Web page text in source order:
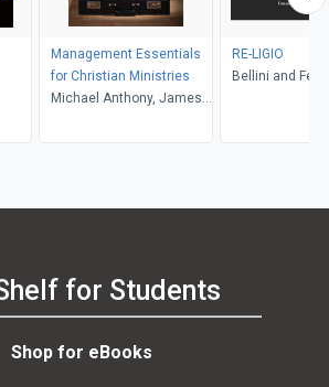
Management Essentials
for Christian Ministries
Michael Anthony, James
RE-LIGIO
Bellini and
for Students
Shop for eBooks